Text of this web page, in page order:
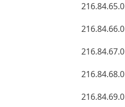
216.84.65.0
216.84.66.0
216.84.67.0
216.84.68.0
216.84.69.0